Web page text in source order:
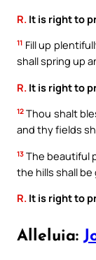
R. It is right to
11 Fill up
shall spring up
R. It is right to
12 Thou shalt
and thy fields
13 The beautiful
the hills shall
R. It is right to
Alleluia: